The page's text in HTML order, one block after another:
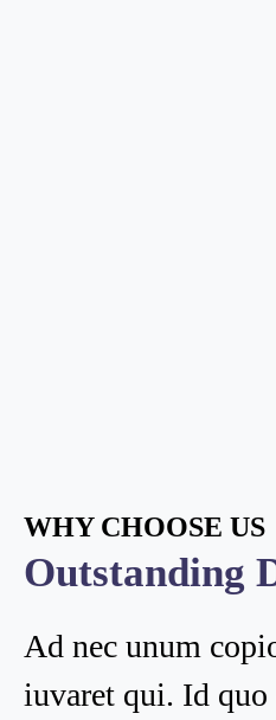
WHY CHOOSE US
Outstanding
Ad nec unum
iuvaret qui. Id quo